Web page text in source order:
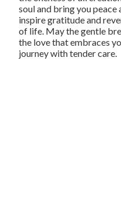
soul and bring you
inspire gratitude and
of life. May the gentle
the love that embraces
journey with tender care.